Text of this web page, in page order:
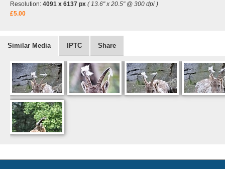
Resolution: 4091 x 6137 px ( 13.6" x 20.5" @ 300 dpi )
£5.00
Similar Media IPTC Share